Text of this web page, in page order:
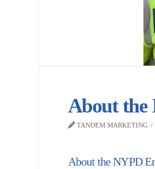
About the
TANDEM MARKETING
About the NYPD